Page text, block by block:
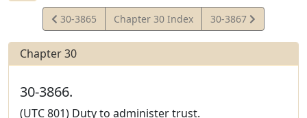
View
Statute
30-3865 Chapter 30 Index
View
Statute
30-3867
Chapter 30
30-3866.
(UTC 801) Duty to administer trust.